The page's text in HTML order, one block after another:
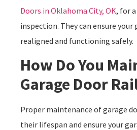
Doors in Oklahoma City, OK, for
inspection. They can ensure your
realigned and functioning safely.
How Do You
Garage Door
Proper maintenance of garage
their lifespan and ensure your